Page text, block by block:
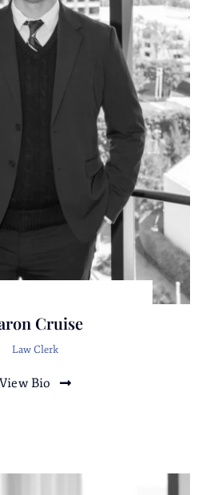
Cruise
Law Clerk
View Bio
Rocha
Attorney
Karadan
A. Skigin